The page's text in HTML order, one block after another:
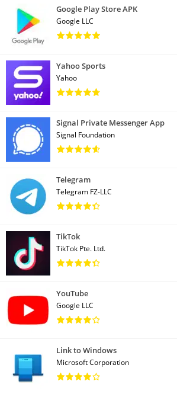
Google Play Store APK
Google LLC
Yahoo Sports
Yahoo
Signal Private Messenger App
Signal Foundation
Telegram
Telegram FZ-LLC
TikTok
TikTok Pte. Ltd.
YouTube
Google LLC
Link to Windows
Microsoft Corporation